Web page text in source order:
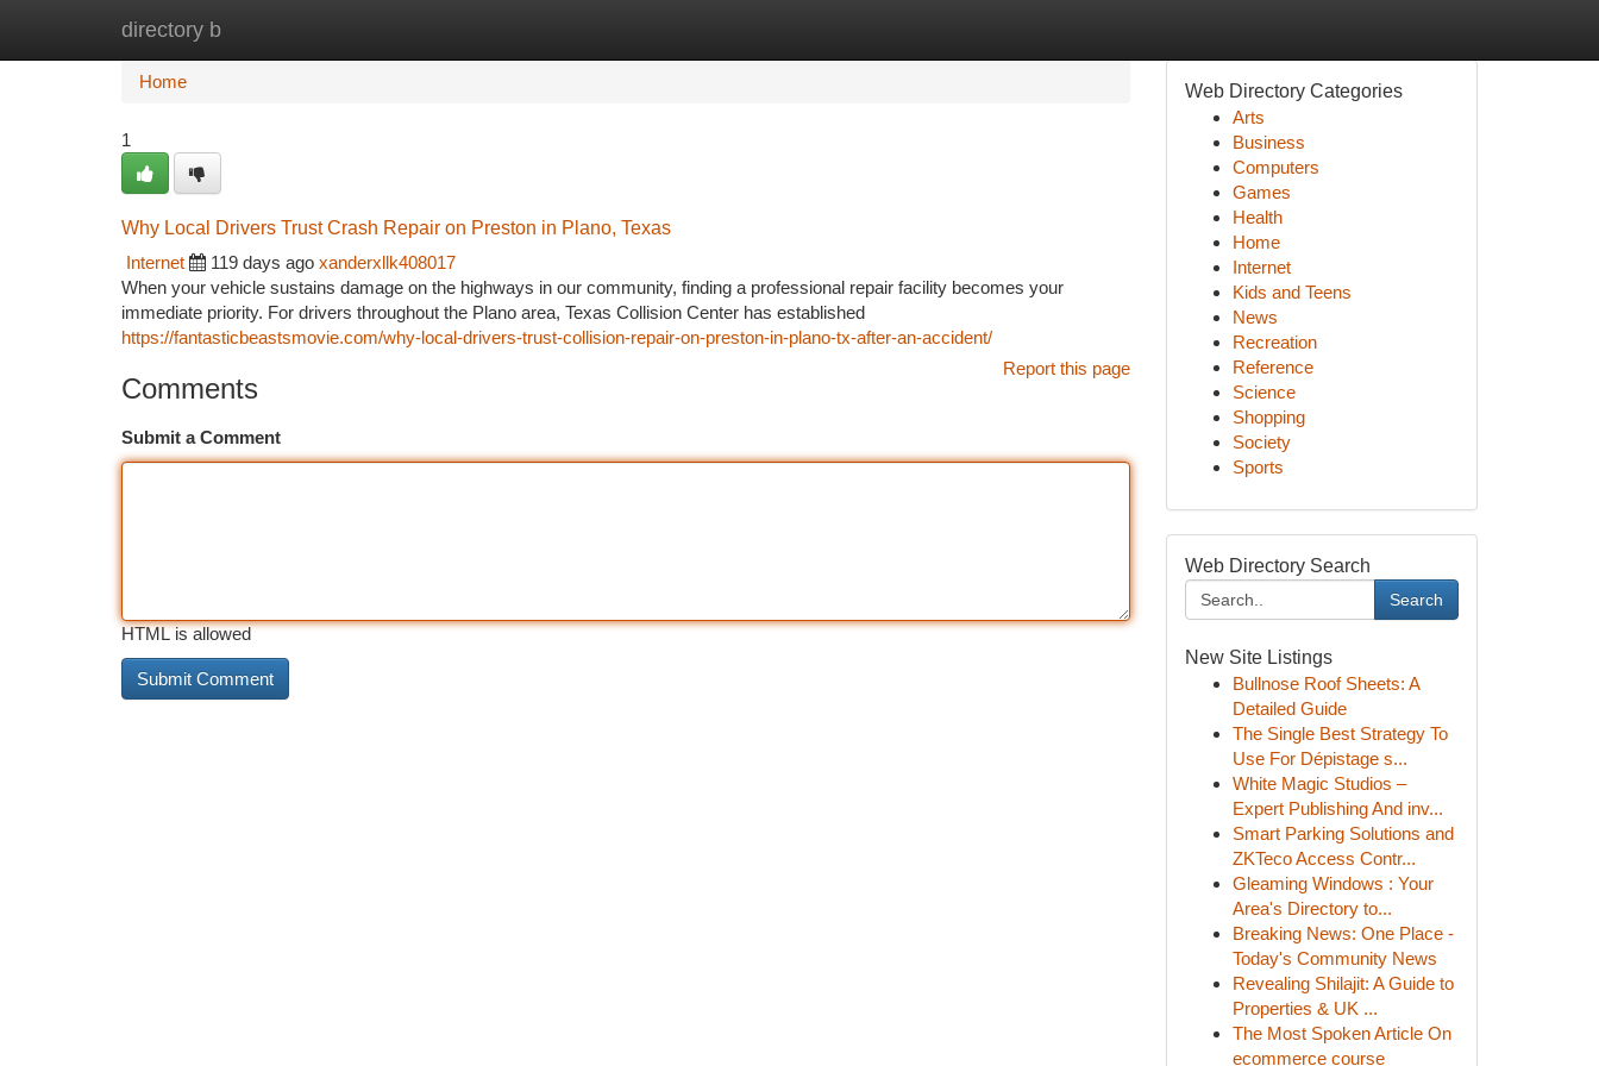
directory b
Home
Home
1
Why Local Drivers Trust Crash Repair on Preston in Plano, Texas
Internet
119 days ago xanderxllk408017
When your vehicle sustains damage on the highways in our community, finding a professional repair facility becomes your
immediate priority. For drivers throughout the Plano area, Texas Collision Center has established
https://fantasticbeastsmovie.com/why-local-drivers-trust-collision-repair-on-preston-in-plano-tx-after-an-accident/
Report this page
Comments
Submit a Comment
HTML is allowed
Web Directory Categories
Arts
Business
Computers
Games
Health
Home
Internet
Kids and Teens
News
Recreation
Reference
Science
Shopping
Society
Sports
Web Directory Search
Search
New Site Listings
Bullnose Roof Sheets: A
Detailed Guide
The Single Best Strategy To
Use For Dépistage s...
White Magic Studios –
Expert Publishing And inv...
Smart Parking Solutions and
ZKTeco Access Contr...
Gleaming Windows : Your
Area's Directory to...
Breaking News: One Place -
Today's Community News
Revealing Shilajit: A Guide to
Properties & UK ...
The Most Spoken Article On
ecommerce course